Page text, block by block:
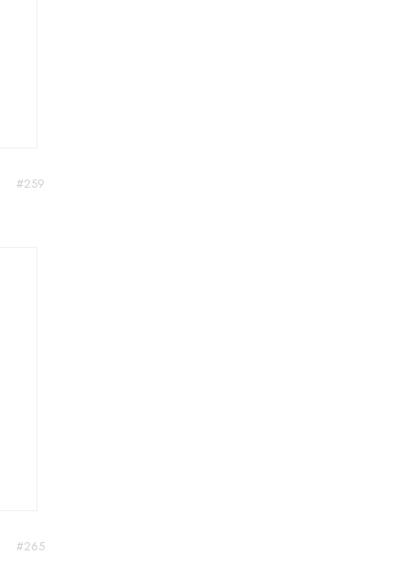
#259
#265